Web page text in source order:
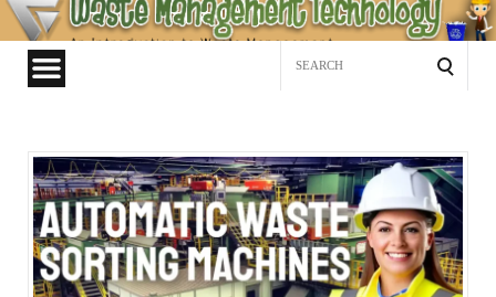
Waste
Management
Technology